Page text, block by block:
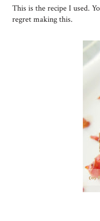
This is the recipe I used.
regret making this.